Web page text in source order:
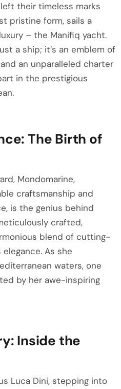
their timeless marks
pristine form, sails a
– the Manifiq yacht.
a ship; it’s an emblem of
an unparalleled charter
in the prestigious
The Birth of
Mondomarine,
craftsmanship and
is the genius behind
crafted,
blend of cutting-
As she
waters, one
by her awe-inspiring
Inside the
Luca Dini, stepping into